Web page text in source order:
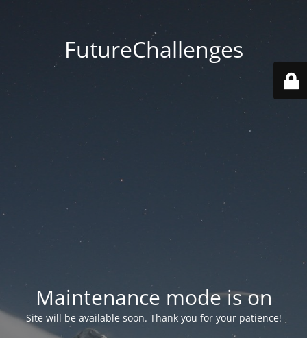
FutureChallenges
Maintenance mode is on
Site will be available soon. Thank you for your patience!